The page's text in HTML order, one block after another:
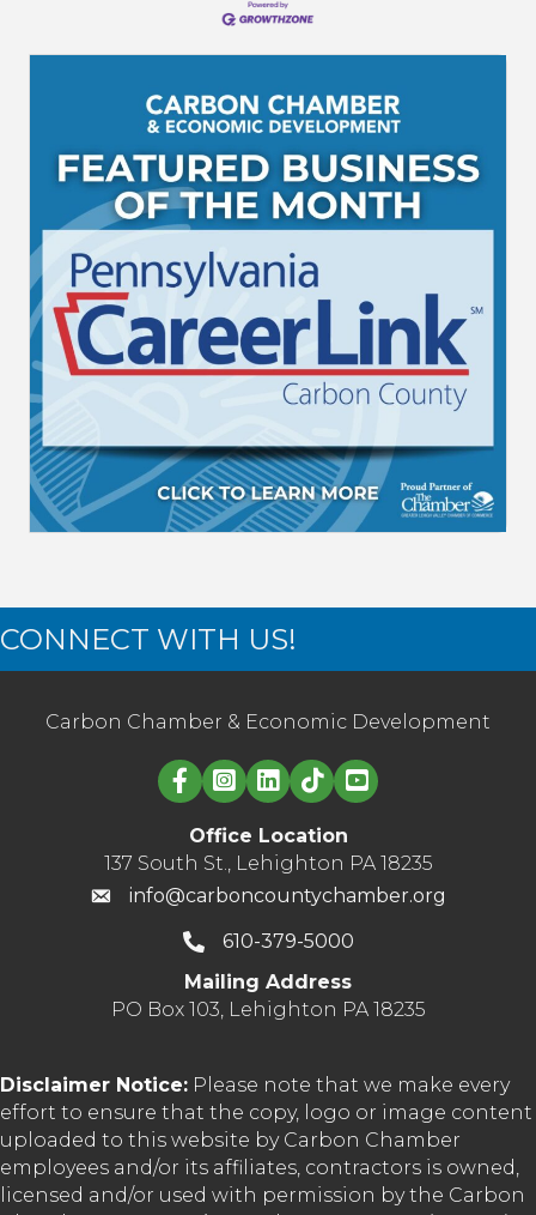
CONNECT WITH US!
Carbon Chamber & Economic Development
Linked in logo
Office Location
137 South St., Lehighton PA 18235
info@carboncountychamber.org
610-379-5000
Mailing Address
PO Box 103, Lehighton PA 18235
Disclaimer Notice: Please note that we make every
effort to ensure that the copy, logo or image content
uploaded to this website by Carbon Chamber
employees and/or its affiliates, contractors is owned,
licensed and/or used with permission by the Carbon